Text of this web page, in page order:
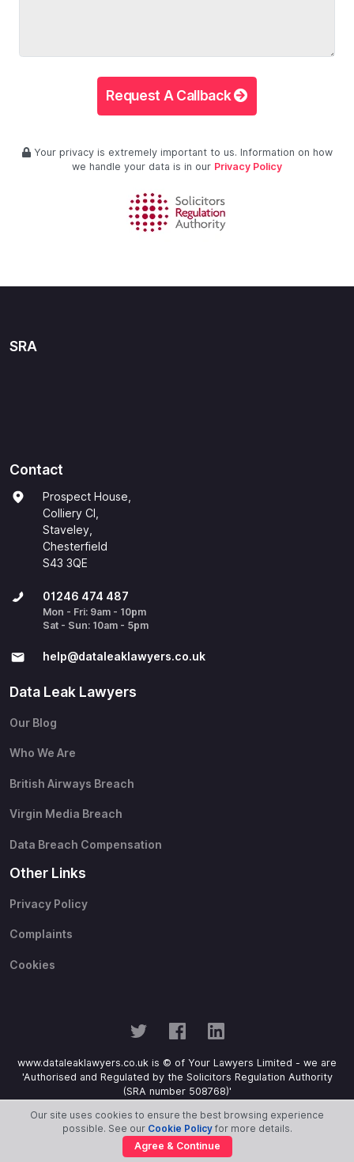
Request A Callback
Your privacy is extremely important to us. Information on how
we handle your data is in our Privacy Policy
SRA
Contact
Prospect House,
Colliery Cl,
Staveley,
Chesterfield
S43 3QE
01246 474 487
Mon - Fri: 9am - 10pm
Sat - Sun: 10am - 5pm
help@​dataleaklawyers.co.uk
Data Leak Lawyers
Our Blog
Who We Are
British Airways Breach
Virgin Media Breach
Data Breach Compensation
Other Links
Privacy Policy
Complaints
Cookies
www.dataleaklawyers.co.uk is © of Your Lawyers Limited - we are
'Authorised and Regulated by the Solicitors Regulation Authority
(SRA number 508768)'
Our site uses cookies to ensure the best browsing experience
possible. See our Cookie Policyfor more details.
Agree & Continue